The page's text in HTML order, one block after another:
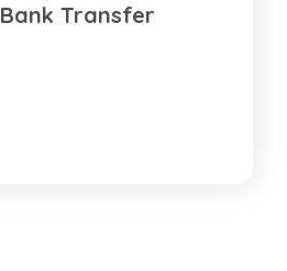
Bank Transfer